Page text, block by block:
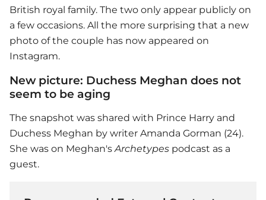
British royal family. The two only appear publicly on
a few occasions. All the more surprising that a new
photo of the couple has now appeared on
Instagram.
New picture: Duchess Meghan does not
seem to be aging
The snapshot was shared with Prince Harry and
Duchess Meghan by writer Amanda Gorman (24).
She was on Meghan'sArchetypes podcast as a
guest.